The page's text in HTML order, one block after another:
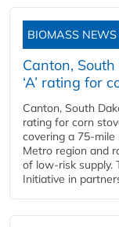
BIOMASS NEWS
Canton,
‘A’ rating for
Canton, South
rating for corn
covering a 75-
Metro region and
of low-risk supply.
Initiative in